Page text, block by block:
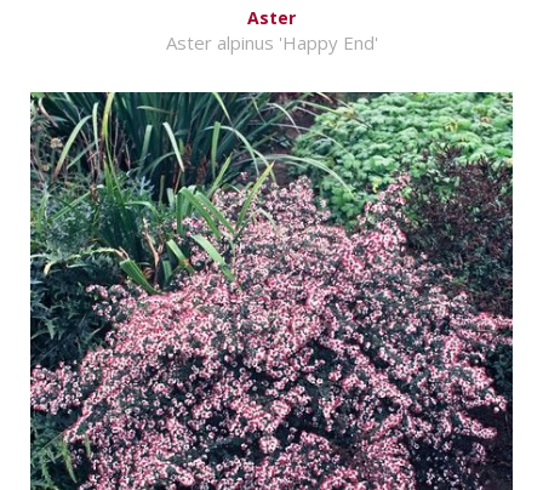
Aster
Aster alpinus 'Happy End'